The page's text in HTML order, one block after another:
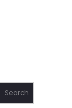
Search